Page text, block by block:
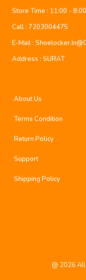
Store Time : 11:00 -
Call : 7203004475
E-Mail :
Address : SURAT
About Us
Terms Condition
Return Policy
Support
Shipping Policy
@ 2026